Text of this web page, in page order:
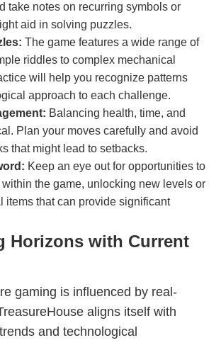
take notes on recurring symbols or
aid in solving puzzles.
The game features a wide range of
riddles to complex mechanical
will help you recognize patterns
approach to each challenge.
Balancing health, time, and
Plan your moves carefully and avoid
that might lead to setbacks.
Keep an eye out for opportunities to
the game, unlocking new levels or
items that can provide significant
Horizons with Current
gaming is influenced by real-
aligns itself with
and technological